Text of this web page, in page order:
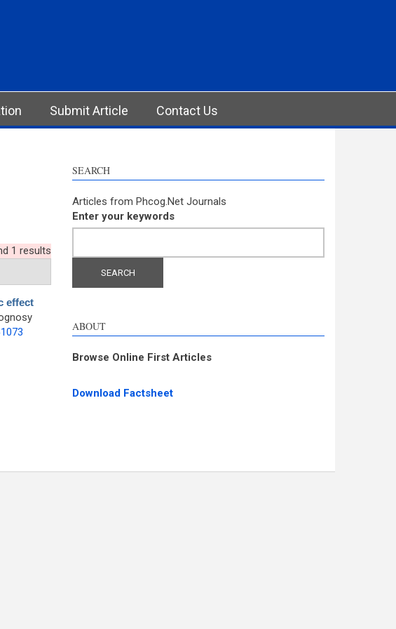
Submit Article Contact Us
1 results
effect
SEARCH
Articles from Phcog.Net Journals
Enter your keywords
ABOUT
Browse Online First Articles
Download Factsheet